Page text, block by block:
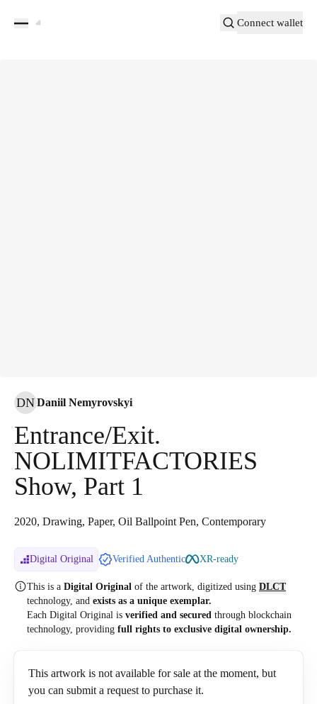
Connect wallet
DNDaniil Nemyrovskyi
Entrance/Exit.
NOLIMITFACTORIES
Show, Part 1
2020, Drawing, Paper, Oil Ballpoint Pen, Contemporary
Digital Original Verified Authentic XR-ready
This is a Digital Original of the artwork, digitized using DLCT
technology, and exists as a unique exemplar.
Each Digital Original is verified and secured through blockchain
technology, providing full rights to exclusive digital ownership.
This artwork is not available for sale at the moment, but
you can submit a request to purchase it.